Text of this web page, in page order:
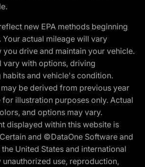
new EPA methods beginning
actual mileage will vary
drive and maintain your vehicle.
vary with options, driving
and vehicle's condition.
be derived from previous year
for illustration purposes only. Actual
and options may vary.
displayed within this website is
and ©DataOne Software and
United States and international
use, reproduction,